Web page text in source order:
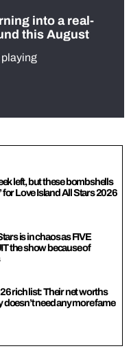
into a real-
this August
playing
left, but these bombshells
for Love Island All Stars 2026
is in chaos as FIVE
the show because of
rich list: Their net worths
need any more fame